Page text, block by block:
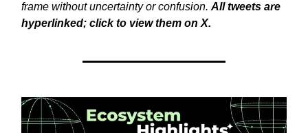
frame without uncertainty or confusion. All tweets are
hyperlinked; click to view them on X.